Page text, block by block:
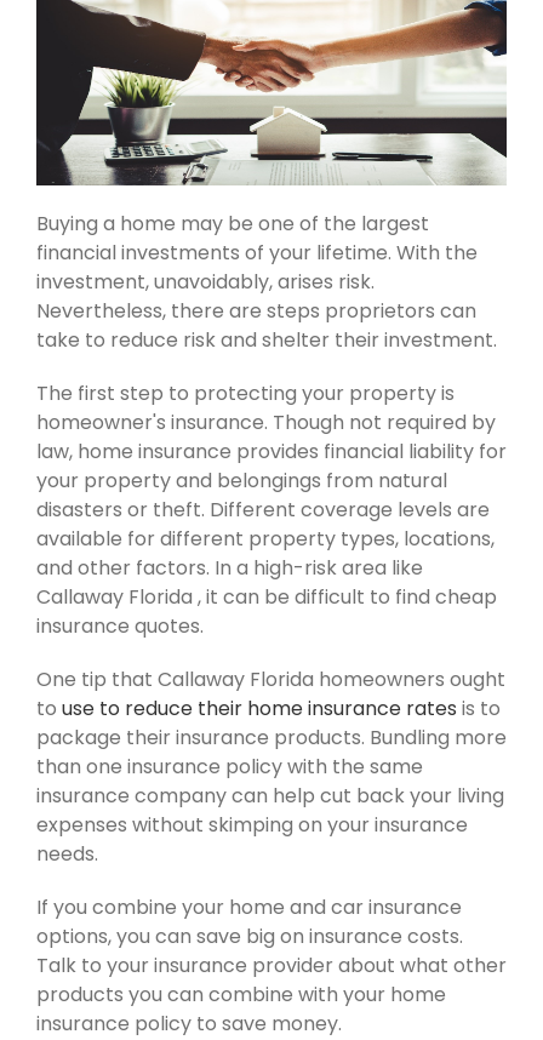
Buying a home may be one of the largest
financial investments of your lifetime. With the
investment, unavoidably, arises risk.
Nevertheless, there are steps proprietors can
take to reduce risk and shelter their investment.
The first step to protecting your property is
homeowner's insurance. Though not required by
law, home insurance provides financial liability for
your property and belongings from natural
disasters or theft. Different coverage levels are
available for different property types, locations,
and other factors. In a high-risk area like
Callaway Florida , it can be difficult to find cheap
insurance quotes.
One tip that Callaway Florida homeowners ought
to use to reduce their home insurance rates is to
package their insurance products. Bundling more
than one insurance policy with the same
insurance company can help cut back your living
expenses without skimping on your insurance
needs.
If you combine your home and car insurance
options, you can save big on insurance costs.
Talk to your insurance provider about what other
products you can combine with your home
insurance policy to save money.